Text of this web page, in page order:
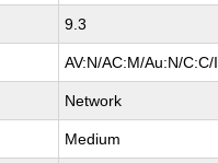
9.3
AV:N/AC:M/Au:N/C:C/
Network
Medium